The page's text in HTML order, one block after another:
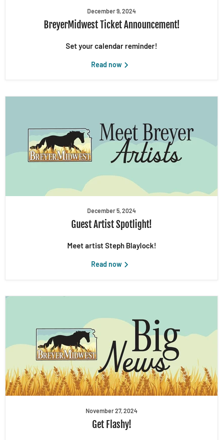
December 9, 2024
BreyerMidwest Ticket Announcement!
Set your calendar reminder!
Read now
December 5, 2024
Guest Artist Spotlight!
Meet artist Steph Blaylock!
Read now
November 27, 2024
Get Flashy!